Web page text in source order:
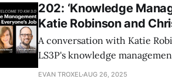
202: ‘Knowledge
Katie Robinson and
A conversation with Katie
LS3P's knowledge
writing to impactful strategies
EVAN TROXELAUG 26, 2025